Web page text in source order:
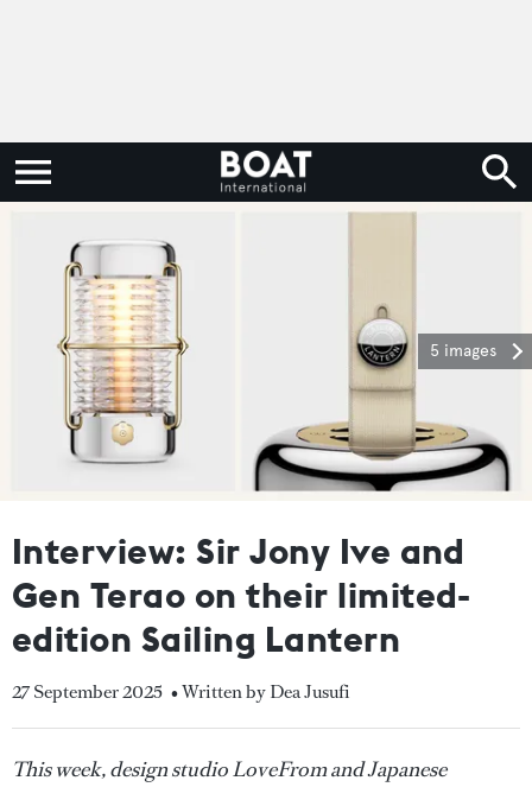
5 images
Interview: Sir Jony Ive and
Gen Terao on their limited-
edition Sailing Lantern
27 September 2025 • Written by Dea Jusufi
This week, design studio LoveFrom and Japanese